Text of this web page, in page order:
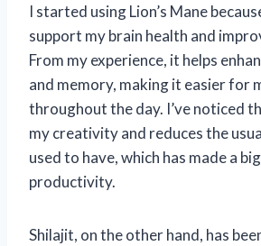
I started using Lion’s Mane
support my brain health and
From my experience, it helps
and memory, making it easier for
throughout the day. I’ve noticed
my creativity and reduces the
used to have, which has made a
productivity.
Shilajit, on the other hand, has